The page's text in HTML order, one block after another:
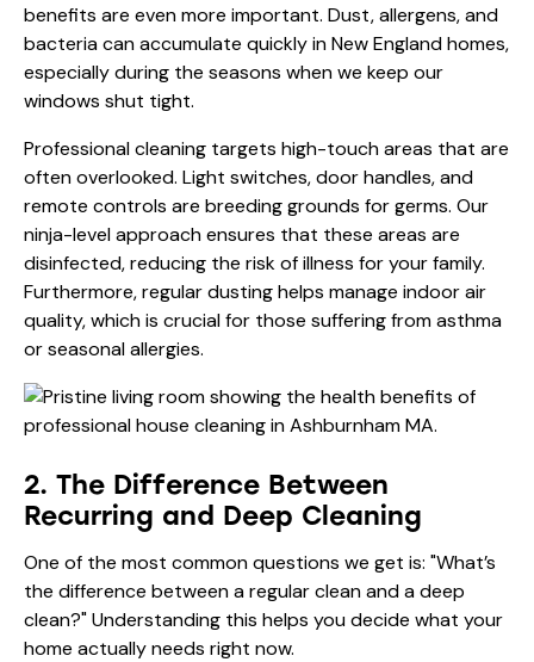
benefits are even more important. Dust, allergens, and
bacteria can accumulate quickly in New England homes,
especially during the seasons when we keep our
windows shut tight.
Professional cleaning targets high-touch areas that are
often overlooked. Light switches, door handles, and
remote controls are breeding grounds for germs. Our
ninja-level approach ensures that these areas are
disinfected, reducing the risk of illness for your family.
Furthermore, regular dusting helps manage indoor air
quality, which is crucial for those suffering from asthma
or seasonal allergies.
2. The Difference Between
Recurring and Deep Cleaning
One of the most common questions we get is: "What’s
the difference between a regular clean and a deep
clean?" Understanding this helps you decide what your
home actually needs right now.